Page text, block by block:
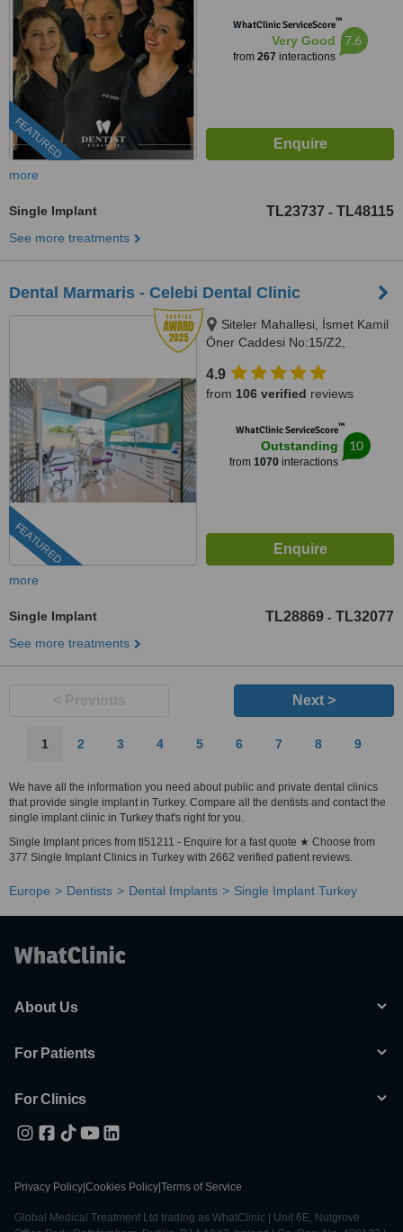
FEATURED
WhatClinic ServiceScore™
Very Good
from 267 interactions
7.6
more
Single Implant TL23737 - TL48115
See more treatments
Dental Marmaris - Celebi Dental Clinic
FEATURED
Siteler Mahallesi, İsmet Kamil
Öner Caddesi No:15/Z2,
4.9
from 106 verified reviews
WhatClinic ServiceScore™
Outstanding
from 1070 interactions
10
more
Single Implant TL28869 - TL32077
See more treatments
Next >
1 2 3 4 5 6 7 8 9
We have all the information you need about public and private dental clinics
that provide single implant in Turkey. Compare all the dentists and contact the
single implant clinic in Turkey that's right for you.
Single Implant prices from tl51211 - Enquire for a fast quote ★ Choose from
377 Single Implant Clinics in Turkey with 2662 verified patient reviews.
Europe Dentists Dental Implants Single Implant Turkey
About Us
For Patients
For Clinics
Privacy Policy Cookies Policy Terms of Service
Global Medical Treatment Ltd trading as WhatClinic | Unit 6E, Nutgrove